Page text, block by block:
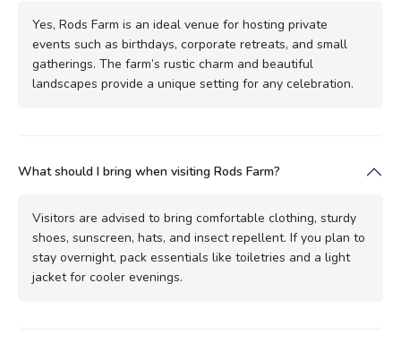
Yes, Rods Farm is an ideal venue for hosting private
events such as birthdays, corporate retreats, and small
gatherings. The farm’s rustic charm and beautiful
landscapes provide a unique setting for any celebration.
What should I bring when visiting Rods Farm?
Visitors are advised to bring comfortable clothing, sturdy
shoes, sunscreen, hats, and insect repellent. If you plan to
stay overnight, pack essentials like toiletries and a light
jacket for cooler evenings.